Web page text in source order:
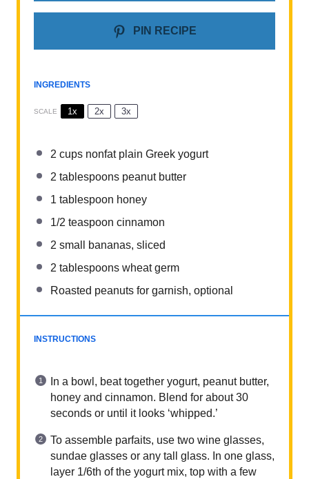
PIN RECIPE
INGREDIENTS
SCALE 1x 2x 3x
2 cups nonfat plain Greek yogurt
2 tablespoons peanut butter
1 tablespoon honey
1/2 teaspoon cinnamon
2 small bananas, sliced
2 tablespoons wheat germ
Roasted peanuts for garnish, optional
INSTRUCTIONS
In a bowl, beat together yogurt, peanut butter,
honey and cinnamon. Blend for about 30
seconds or until it looks ‘whipped.’
To assemble parfaits, use two wine glasses,
sundae glasses or any tall glass. In one glass,
layer 1/6th of the yogurt mix, top with a few